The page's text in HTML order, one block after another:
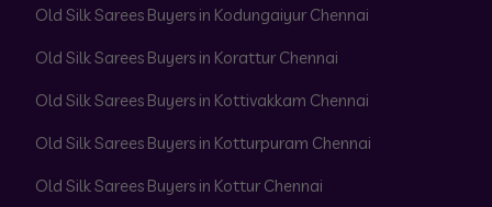
Old Silk Sarees Buyers in Kodungaiyur Chennai
Old Silk Sarees Buyers in Korattur Chennai
Old Silk Sarees Buyers in Kottivakkam Chennai
Old Silk Sarees Buyers in Kotturpuram Chennai
Old Silk Sarees Buyers in Kottur Chennai